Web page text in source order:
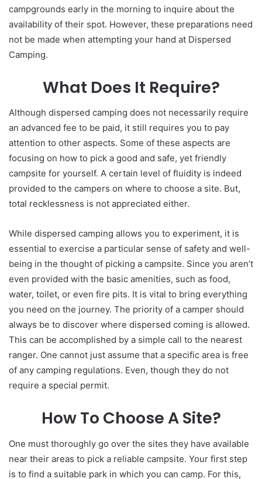
campgrounds early in the morning to inquire about the
availability of their spot. However, these preparations need
not be made when attempting your hand at Dispersed
Camping.
What Does It Require?
Although dispersed camping does not necessarily require
an advanced fee to be paid, it still requires you to pay
attention to other aspects. Some of these aspects are
focusing on how to pick a good and safe, yet friendly
campsite for yourself. A certain level of fluidity is indeed
provided to the campers on where to choose a site. But,
total recklessness is not appreciated either.
While dispersed camping allows you to experiment, it is
essential to exercise a particular sense of safety and well-
being in the thought of picking a campsite. Since you aren’t
even provided with the basic amenities, such as food,
water, toilet, or even fire pits. It is vital to bring everything
you need on the journey. The priority of a camper should
always be to discover where dispersed coming is allowed.
This can be accomplished by a simple call to the nearest
ranger. One cannot just assume that a specific area is free
of any camping regulations. Even, though they do not
require a special permit.
How To Choose A Site?
One must thoroughly go over the sites they have available
near their areas to pick a reliable campsite. Your first step
is to find a suitable park in which you can camp. For this,